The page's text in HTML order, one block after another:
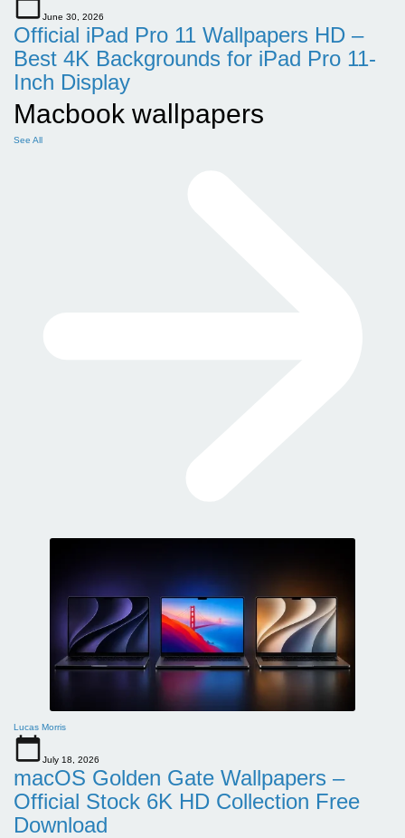
June 30, 2026
Official iPad Pro 11 Wallpapers HD –
Best 4K Backgrounds for iPad Pro 11-
Inch Display
Macbook wallpapers
See All
Lucas Morris
July 18, 2026
macOS Golden Gate Wallpapers –
Official Stock 6K HD Collection Free
Download